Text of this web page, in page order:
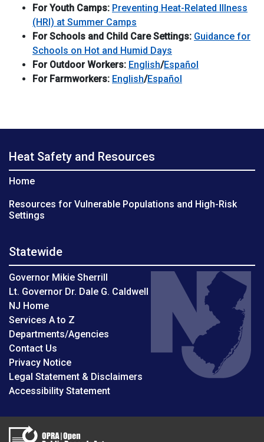
For Youth Camps: Preventing Heat-Related Illness
(HRI) at Summer Camps
For Schools and Child Care Settings: Guidance for
Schools on Hot and Humid Days
For Outdoor Workers: English/Español
For Farmworkers: English/Español
Heat Safety and Resources
Home
Resources for Vulnerable Populations and High-Risk
Settings
Statewide
Governor Mikie Sherrill
Lt. Governor Dr. Dale G. Caldwell
NJ Home
Services A to Z
Departments/Agencies
Contact Us
Privacy Notice
Legal Statement & Disclaimers
Accessibility Statement